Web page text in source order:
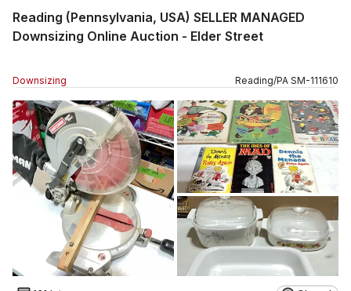
Reading (Pennsylvania, USA) SELLER MANAGED
Downsizing Online Auction - Elder Street
Downsizing Reading/PA SM-111610